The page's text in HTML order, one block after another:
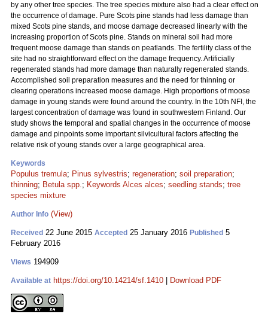
by any other tree species. The tree species mixture also had a clear effect on
the occurrence of damage. Pure Scots pine stands had less damage than
mixed Scots pine stands, and moose damage decreased linearly with the
increasing proportion of Scots pine. Stands on mineral soil had more
frequent moose damage than stands on peatlands. The fertility class of the
site had no straightforward effect on the damage frequency. Artificially
regenerated stands had more damage than naturally regenerated stands.
Accomplished soil preparation measures and the need for thinning or
clearing operations increased moose damage. High proportions of moose
damage in young stands were found around the country. In the 10th NFI, the
largest concentration of damage was found in southwestern Finland. Our
study shows the temporal and spatial changes in the occurrence of moose
damage and pinpoints some important silvicultural factors affecting the
relative risk of young stands over a large geographical area.
Keywords
Populus tremula; Pinus sylvestris; regeneration; soil preparation;
thinning; Betula spp.; Keywords Alces alces; seedling stands; tree
species mixture
Author Info (View)
Received 22 June 2015 Accepted 25 January 2016 Published 5
February 2016
Views 194909
Available at https://doi.org/10.14214/sf.1410 Download PDF